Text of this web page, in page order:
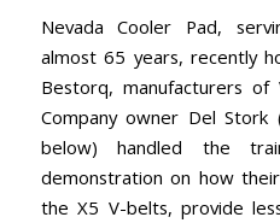
Nevada Cooler Pad,
almost 65 years, recently
Bestorq, manufacturers of
Company owner Del
below) handled the
demonstration on how
the X5 V-belts, provide